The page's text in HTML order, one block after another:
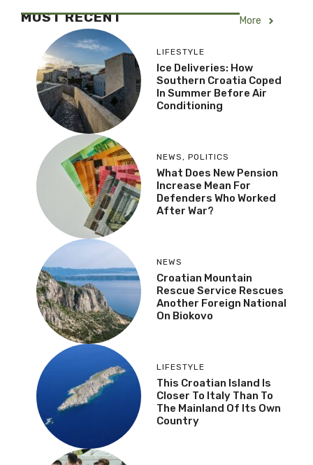
MOST RECENT More
LIFESTYLE
Ice Deliveries: How
Southern Croatia Coped
In Summer Before Air
Conditioning
NEWS , POLITICS
What Does New Pension
Increase Mean For
Defenders Who Worked
After War?
NEWS
Croatian Mountain
Rescue Service Rescues
Another Foreign National
On Biokovo
LIFESTYLE
This Croatian Island Is
Closer To Italy Than To
The Mainland Of Its Own
Country